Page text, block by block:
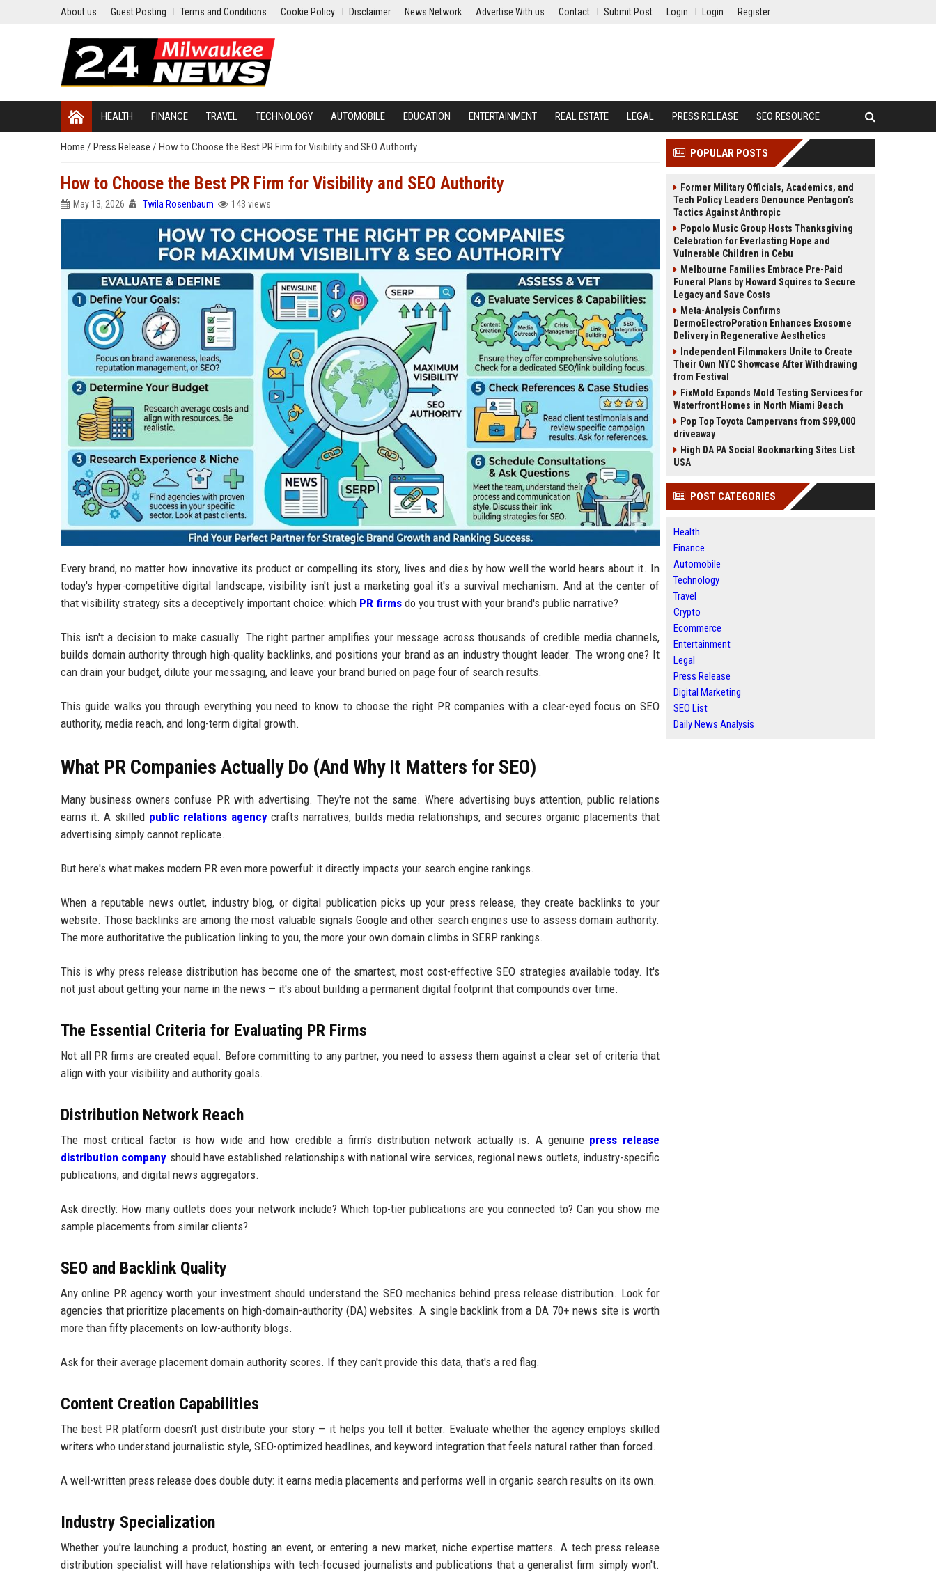
About us Guest Posting Terms and Conditions Cookie Policy Disclaimer News Network Advertise With us Contact Submit Post Login Login Register
HEALTH FINANCE TRAVEL TECHNOLOGY AUTOMOBILE EDUCATION ENTERTAINMENT REAL ESTATE LEGAL PRESS RELEASE SEO RESOURCE
Home / Press Release / How to Choose the Best PR Firm for Visibility and SEO Authority
How to Choose the Best PR Firm for Visibility and SEO Authority
May 13, 2026 Twila Rosenbaum 143 views
Every brand, no matter how innovative its product or compelling its story, lives and dies by how well the world hears about it. In
today's hyper-competitive digital landscape, visibility isn't just a marketing goal it's a survival mechanism. And at the center of
that visibility strategy sits a deceptively important choice: which PR firms do you trust with your brand's public narrative?
This isn't a decision to make casually. The right partner amplifies your message across thousands of credible media channels,
builds domain authority through high-quality backlinks, and positions your brand as an industry thought leader. The wrong one? It
can drain your budget, dilute your messaging, and leave your brand buried on page four of search results.
This guide walks you through everything you need to know to choose the right PR companies with a clear-eyed focus on SEO
authority, media reach, and long-term digital growth.
What PR Companies Actually Do (And Why It Matters for SEO)
Many business owners confuse PR with advertising. They're not the same. Where advertising buys attention, public relations
earns it. A skilled public relations agencycrafts narratives, builds media relationships, and secures organic placements that
advertising simply cannot replicate.
But here's what makes modern PR even more powerful: it directly impacts your search engine rankings.
When a reputable news outlet, industry blog, or digital publication picks up your press release, they create backlinks to your
website. Those backlinks are among the most valuable signals Google and other search engines use to assess domain authority.
The more authoritative the publication linking to you, the more your own domain climbs in SERP rankings.
This is why press release distribution has become one of the smartest, most cost-effective SEO strategies available today. It's
not just about getting your name in the news — it's about building a permanent digital footprint that compounds over time.
The Essential Criteria for Evaluating PR Firms
Not all PR firms are created equal. Before committing to any partner, you need to assess them against a clear set of criteria that
align with your visibility and authority goals.
Distribution Network Reach
The most critical factor is how wide and how credible a firm's distribution network actually is. A genuine press release
distribution company should have established relationships with national wire services, regional news outlets, industry-specific
publications, and digital news aggregators.
Ask directly: How many outlets does your network include? Which top-tier publications are you connected to? Can you show me
sample placements from similar clients?
SEO and Backlink Quality
Any online PR agency worth your investment should understand the SEO mechanics behind press release distribution. Look for
agencies that prioritize placements on high-domain-authority (DA) websites. A single backlink from a DA 70+ news site is worth
more than fifty placements on low-authority blogs.
Ask for their average placement domain authority scores. If they can't provide this data, that's a red flag.
Content Creation Capabilities
The best PR platform doesn't just distribute your story — it helps you tell it better. Evaluate whether the agency employs skilled
writers who understand journalistic style, SEO-optimized headlines, and keyword integration that feels natural rather than forced.
A well-written press release does double duty: it earns media placements and performs well in organic search results on its own.
Industry Specialization
Whether you're launching a product, hosting an event, or entering a new market, niche expertise matters. A tech press release
distribution specialist will have relationships with tech-focused journalists and publications that a generalist firm simply won't.
POPULAR POSTS
Former Military Officials, Academics, and
Tech Policy Leaders Denounce Pentagon’s
Tactics Against Anthropic
Popolo Music Group Hosts Thanksgiving
Celebration for Everlasting Hope and
Vulnerable Children in Cebu
Melbourne Families Embrace Pre-Paid
Funeral Plans by Howard Squires to Secure
Legacy and Save Costs
Meta-Analysis Confirms
DermoElectroPoration Enhances Exosome
Delivery in Regenerative Aesthetics
Independent Filmmakers Unite to Create
Their Own NYC Showcase After Withdrawing
from Festival
FixMold Expands Mold Testing Services for
Waterfront Homes in North Miami Beach
Pop Top Toyota Campervans from $99,000
driveaway
High DA PA Social Bookmarking Sites List
USA
POST CATEGORIES
Health
Finance
Automobile
Technology
Travel
Crypto
Ecommerce
Entertainment
Legal
Press Release
Digital Marketing
SEO List
Daily News Analysis